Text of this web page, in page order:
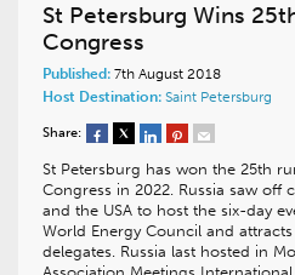
St Petersburg Wins
Congress
Published: 7th August 2018
Host Destination: Saint Petersburg
Share:
St Petersburg has won the 25th
Congress in 2022. Russia saw
and the USA to host the six-day
World Energy Council and
delegates. Russia last hosted in